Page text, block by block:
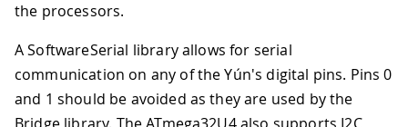
the processors.
A SoftwareSerial library allows for serial
communication on any of the Yún's digital pins. Pins 0
and 1 should be avoided as they are used by the